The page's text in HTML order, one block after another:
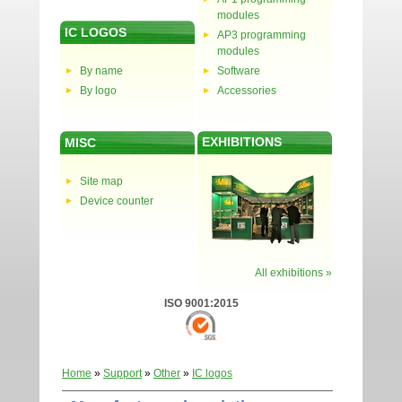
IC LOGOS
By name
By logo
modules
AP3 programming
modules
Software
Accessories
MISC
Site map
Device counter
EXHIBITIONS
All exhibitions »
ISO 9001:2015
Home » Support» Other » IC logos